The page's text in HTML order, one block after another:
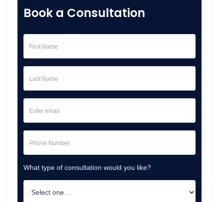
Book a Consultation
What type of consultation would you like?